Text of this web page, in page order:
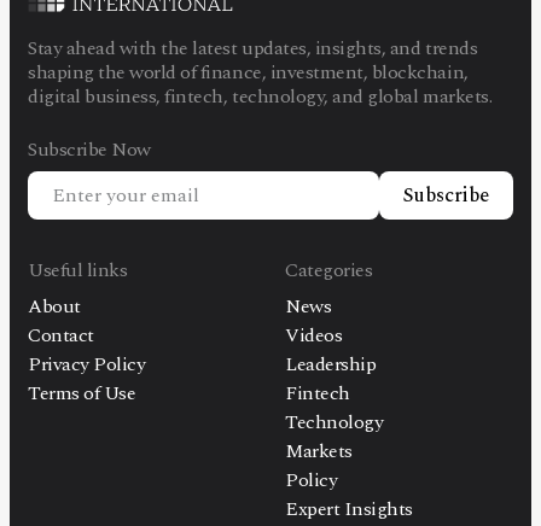
Stay ahead with the latest updates, insights, and trends
shaping the world of finance, investment, blockchain,
digital business, fintech, technology, and global markets.
Subscribe Now
Subscribe
Useful links
About
Contact
Privacy Policy
Terms of Use
Categories
News
Videos
Leadership
Fintech
Technology
Markets
Policy
Expert Insights